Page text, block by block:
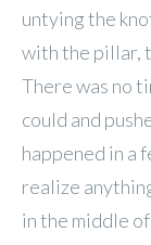
untying the
with the pillar,
There was no
could and
happened in a
realize
in the middle